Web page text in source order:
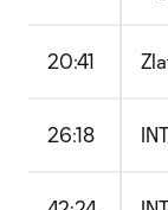
20:41
26:18